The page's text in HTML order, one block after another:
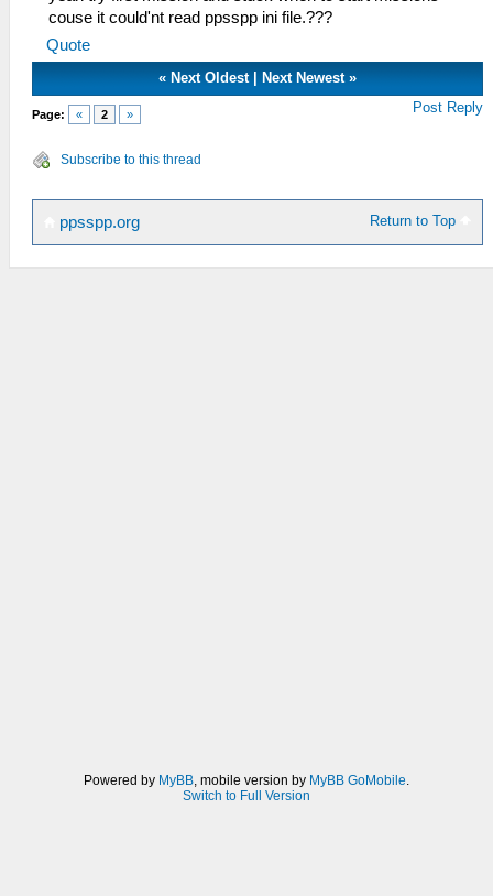
couse it could'nt read ppsspp ini file.???
Quote
«Next Oldest|Next Newest »
Page: « 2 » Post Reply
Subscribe to this thread
Return to Top
ppsspp.org
Powered by MyBB , mobile version by MyBB GoMobile
Switch to Full Version